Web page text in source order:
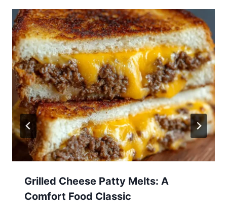
Grilled Cheese Patty Melts: A
Comfort Food Classic